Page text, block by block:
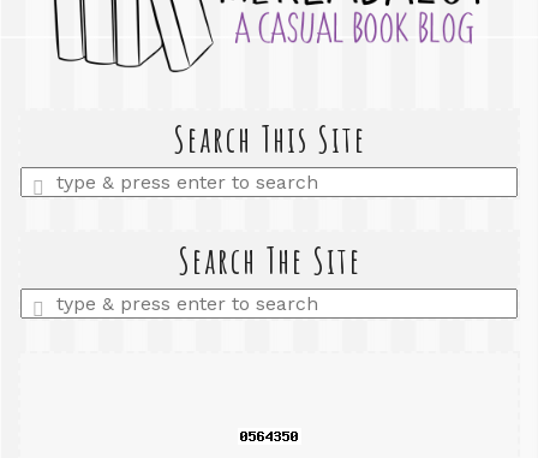
Search This Site
Enter
a
Search The Site
Enter
a